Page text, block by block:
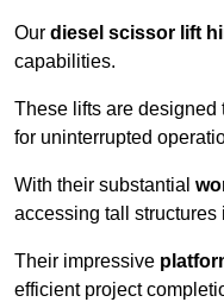
Our diesel scissor lift
capabilities.
These lifts are
for uninterrupted
With their substantial
accessing tall structures
Their impressive
efficient project